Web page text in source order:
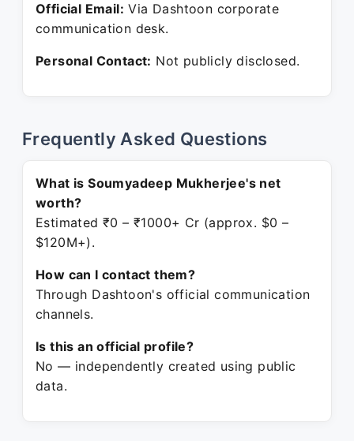
Official Email: Via Dashtoon corporate
communication desk.
Personal Contact: Not publicly disclosed.
Frequently Asked Questions
What is Soumyadeep Mukherjee's net
worth?
Estimated ₹0 – ₹1000+ Cr (approx. $0 –
$120M+).
How can I contact them?
Through Dashtoon's official communication
channels.
Is this an official profile?
No — independently created using public
data.